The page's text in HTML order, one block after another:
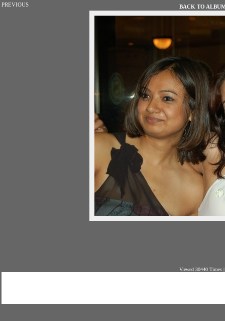
PREVIOUS BACK TO
Viewed 30440 Times